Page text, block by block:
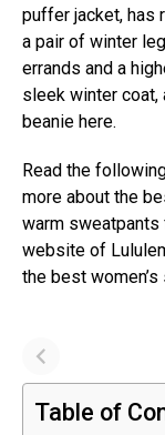
puffer jacket, has
a pair of winter
errands and a
sleek winter coat,
beanie here.
Read the
more about the
warm
website of
the best
Table of